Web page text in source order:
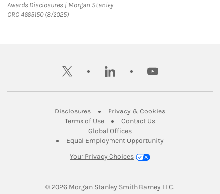
Awards Disclosures | Morgan StanleyLink Opens in New Tab
CRC 4665150 (8/2025)
twitter linkedin youtube
DisclosuresLink Opens in New Tab
Privacy & CookiesLink Opens in
Terms of UseLink Opens in New Tab
Contact UsLink Opens in New
Global OfficesLink Opens in New Tab
Equal Employment Opportunity
Your Privacy Choices
© 2026 Morgan Stanley Smith Barney LLC.